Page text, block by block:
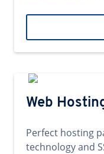
Web
Perfect hosting
technology and